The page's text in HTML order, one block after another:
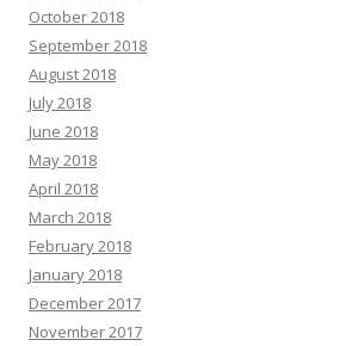
October 2018
September 2018
August 2018
July 2018
June 2018
May 2018
April 2018
March 2018
February 2018
January 2018
December 2017
November 2017